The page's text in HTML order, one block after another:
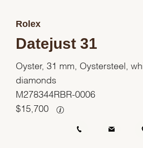
Rolex
Datejust 31
Oyster, 31 mm, Oystersteel,
diamonds
M278344RBR-0006
$ 15,700